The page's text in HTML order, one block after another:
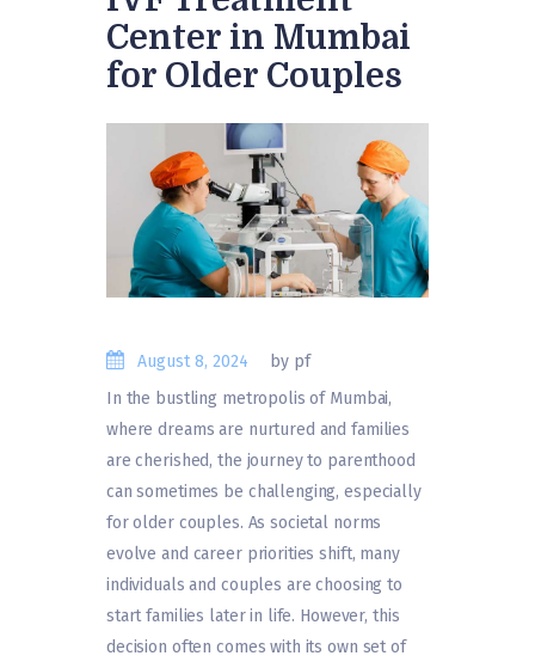
Center in Mumbai
for Older Couples
August 8, 2024
by pf
In the bustling metropolis of Mumbai,
where dreams are nurtured and families
are cherished, the journey to parenthood
can sometimes be challenging, especially
for older couples. As societal norms
evolve and career priorities shift, many
individuals and couples are choosing to
start families later in life. However, this
decision often comes with its own set of